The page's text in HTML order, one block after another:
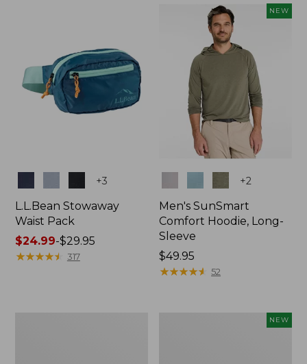
+3
L.L.Bean Stowaway
Waist Pack
Price
range
$24.99-$29.95
★★★★★
★★★★★ 317
NEW
+2
Men's SunSmart
Comfort Hoodie, Long-
Sleeve
Price:
$49.95
$49.95
★★★★★
★★★★★ 52
NEW